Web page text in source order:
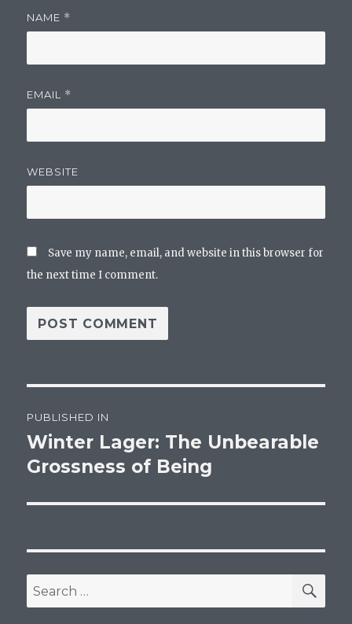
NAME *
EMAIL *
WEBSITE
Save my name, email, and website in this browser for
the next time I comment.
navigation
PUBLISHED IN
Winter Lager: The Unbearable
Grossness of Being
Search
for: